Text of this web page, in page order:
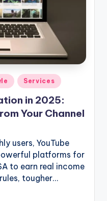
Services
in 2025:
Your Channel
users, YouTube
platforms for
to earn real income
tougher…